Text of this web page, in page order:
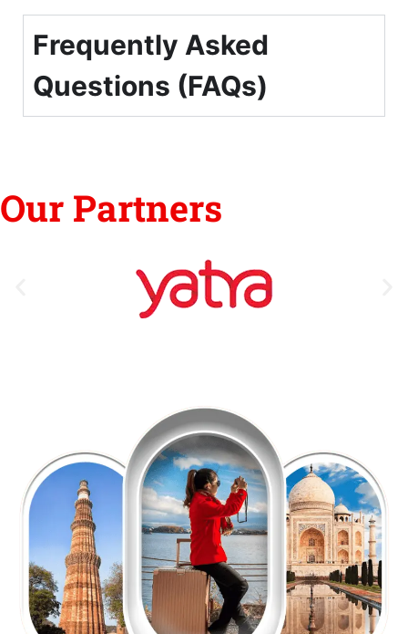
Frequently Asked
Questions (FAQs)
Our Partners